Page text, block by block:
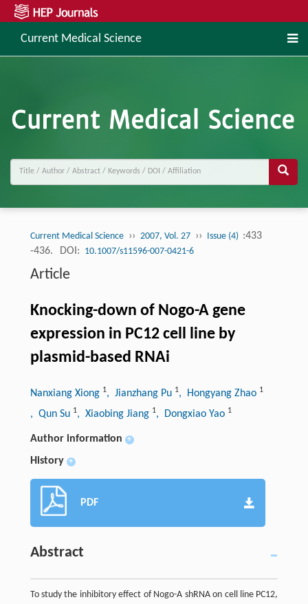
Current Medical Science
Current Medical Science ›› 2007, Vol. 27 ›› Issue (4) :433
-436.
DOI: 10.1007/s11596-007-0421-6
Article
Knocking-down of Nogo-A gene
expression in PC12 cell line by
plasmid-based RNAi
Nanxiang Xiong 1, Jianzhang Pu 1, Hongyang Zhao 1
, Qun Su 1, Xiaobing Jiang 1, Dongxiao Yao 1
Author information +
History +
PDF
Abstract
To study the inhibitory effect of Nogo-A shRNA on cell line PC12,